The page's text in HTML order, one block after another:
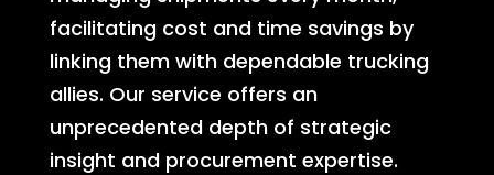
facilitating cost and time savings by
linking them with dependable trucking
allies. Our service offers an
unprecedented depth of strategic
insight and procurement expertise.